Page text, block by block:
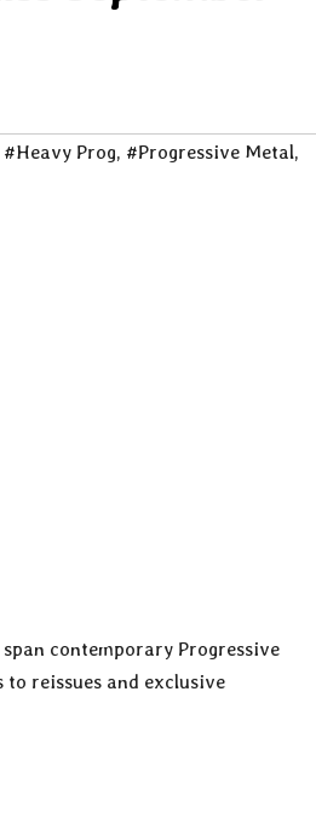
#Heavy Prog, #Progressive Metal,
contemporary Progressive
reissues and exclusive